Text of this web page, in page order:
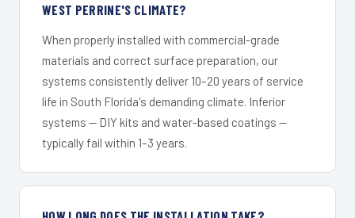
WEST PERRINE'S CLIMATE?
When properly installed with commercial-grade
materials and correct surface preparation, our
systems consistently deliver 10–20 years of service
life in South Florida's demanding climate. Inferior
systems — DIY kits and water-based coatings —
typically fail within 1–3 years.